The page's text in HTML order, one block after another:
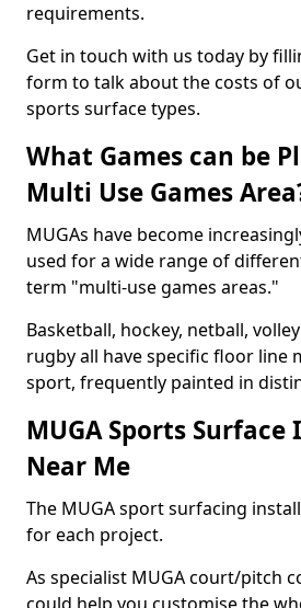
requirements.
Get in touch with us today by
form to talk about the costs of
sports surface types.
What Games can be
Multi Use Games
MUGAs have become
used for a wide range of
term "multi-use games areas."
Basketball, hockey, netball,
rugby all have specific floor line
sport, frequently painted in
MUGA Sports
Near Me
The MUGA sport surfacing
for each project.
As specialist MUGA court/pitch